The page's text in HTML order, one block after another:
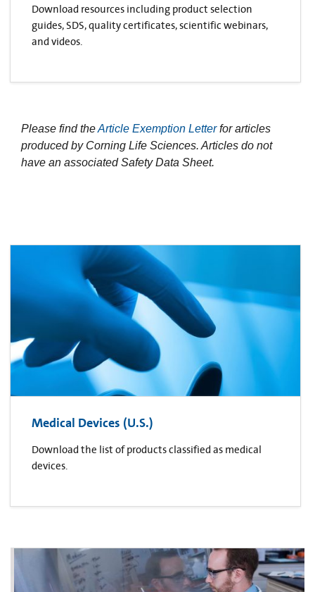
Download resources including product selection
guides, SDS, quality certificates, scientific webinars,
and videos.
Please find theArticle Exemption Letterfor articles
produced by Corning Life Sciences. Articles do not
have an associated Safety Data Sheet.
Medical Devices (U.S.)
Download the list of products classified as medical
devices.